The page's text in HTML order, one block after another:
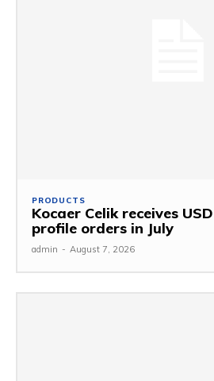
PRODUCTS
Kocaer Celik receives
profile orders in July
admin - August 7, 2026